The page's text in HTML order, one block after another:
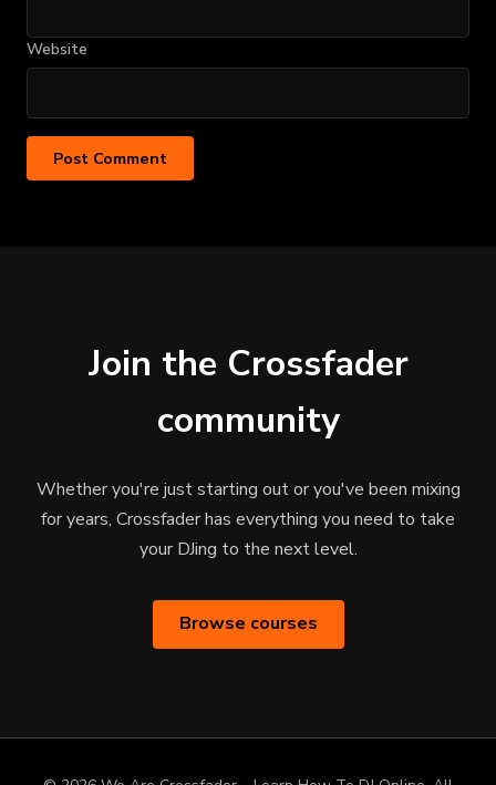
Website
Join the Crossfader
community
Whether you're just starting out or you've been mixing
for years, Crossfader has everything you need to take
your DJing to the next level.
Browse courses